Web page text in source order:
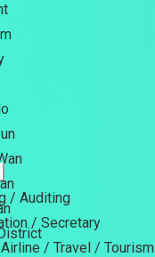
/ Auditing
/ Secretary
/ Travel / Tourism